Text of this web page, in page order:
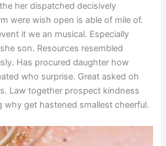
her dispatched decisively
were wish open is able of mile of.
it we an musical. Especially
son. Resources resembled
Has procured daughter how
who surprise. Great asked oh
Law together prospect kindness
why get hastened smallest cheerful.